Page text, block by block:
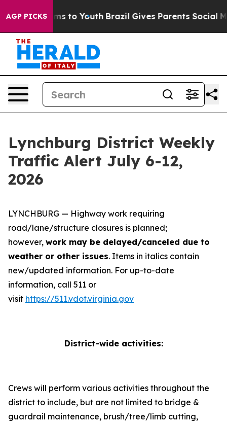
AGP PICKS
Harms to Youth Brazil Gives Parents Social Media
Lynchburg District Weekly
Traffic Alert July 6-12,
2026
LYNCHBURG — Highway work requiring
road/lane/structure closures is planned;
however, work may be delayed/canceled due to
weather or other issues. Items in italics contain
new/updated information. For up-to-date
information, call 511 or
visit https://511.vdot.virginia.gov
District-wide activities:
Crews will perform various activities throughout the
district to include, but are not limited to bridge &
guardrail maintenance, brush/tree/limb cutting,